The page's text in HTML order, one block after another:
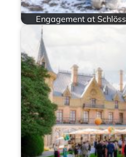
Engagement at